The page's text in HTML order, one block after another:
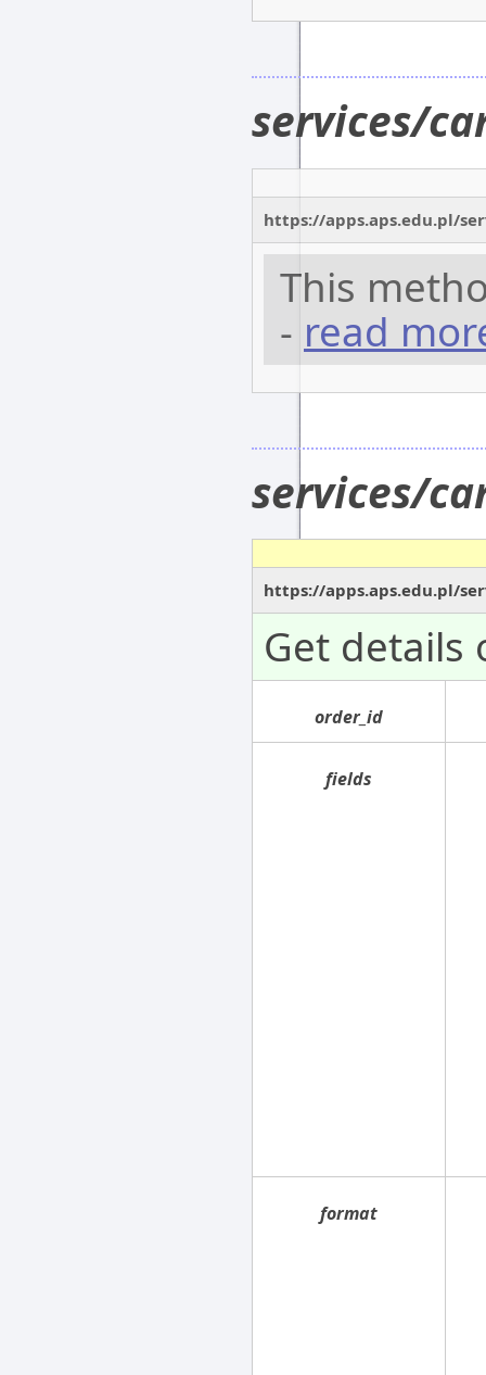
services/
https://apps.aps.edu.pl/
This
- read
services/
https://apps.aps.edu.pl/
Get details
order_id
fields
format